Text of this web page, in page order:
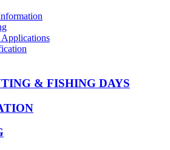
& FISHING DAYS